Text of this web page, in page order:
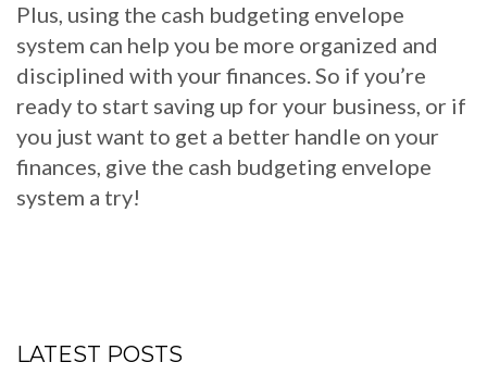
Plus, using the cash budgeting envelope
system can help you be more organized and
disciplined with your finances. So if you’re
ready to start saving up for your business, or if
you just want to get a better handle on your
finances, give the cash budgeting envelope
system a try!
LATEST POSTS